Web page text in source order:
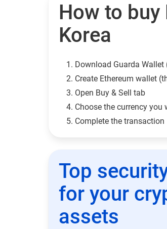
How to buy
Korea
Download Guarda
Сreate Ethereum wallet
Open Buy & Sell tab
Choose the currency
Complete the transaction
Top
for your
assets